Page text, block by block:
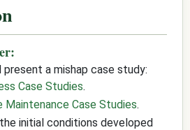
present a mishap case study:
Case Studies.
Maintenance Case Studies.
initial conditions developed